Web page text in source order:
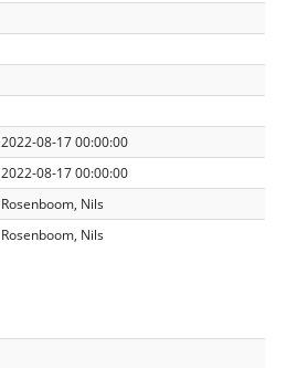
2022-08-17 00:00:00
2022-08-17 00:00:00
Rosenboom, Nils
Rosenboom, Nils